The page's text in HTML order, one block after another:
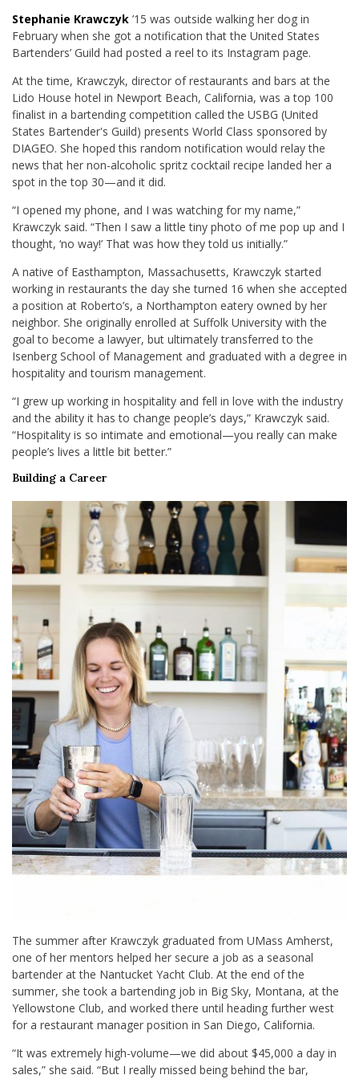
Stephanie Krawczyk ’15 was outside walking her dog in
February when she got a notification that the United States
Bartenders’ Guild had posted a reel to its Instagram page.
At the time, Krawczyk, director of restaurants and bars at the
Lido House hotel in Newport Beach, California, was a top 100
finalist in a bartending competition called the USBG (United
States Bartender's Guild) presents World Class sponsored by
DIAGEO. She hoped this random notification would relay the
news that her non-alcoholic spritz cocktail recipe landed her a
spot in the top 30—and it did.
“I opened my phone, and I was watching for my name,”
Krawczyk said. “Then I saw a little tiny photo of me pop up and I
thought, ‘no way!’ That was how they told us initially.”
A native of Easthampton, Massachusetts, Krawczyk started
working in restaurants the day she turned 16 when she accepted
a position at Roberto’s, a Northampton eatery owned by her
neighbor. She originally enrolled at Suffolk University with the
goal to become a lawyer, but ultimately transferred to the
Isenberg School of Management and graduated with a degree in
hospitality and tourism management.
“I grew up working in hospitality and fell in love with the industry
and the ability it has to change people’s days,” Krawczyk said.
“Hospitality is so intimate and emotional—you really can make
people’s lives a little bit better.”
Building a Career
The summer after Krawczyk graduated from UMass Amherst,
one of her mentors helped her secure a job as a seasonal
bartender at the Nantucket Yacht Club. At the end of the
summer, she took a bartending job in Big Sky, Montana, at the
Yellowstone Club, and worked there until heading further west
for a restaurant manager position in San Diego, California.
“It was extremely high-volume—we did about $45,000 a day in
sales,” she said. “But I really missed being behind the bar,